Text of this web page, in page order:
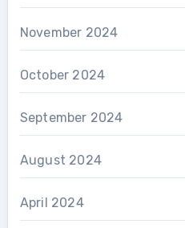
November 2024
October 2024
September 2024
August 2024
April 2024